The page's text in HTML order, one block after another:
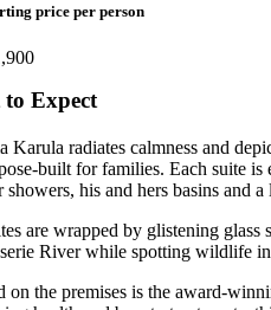
price per person
Expect
Karula radiates calmness and
built for families. Each suite is
showers, his and hers basins and a
are wrapped by glistening
River while spotting wildlife in
on the premises is the award-